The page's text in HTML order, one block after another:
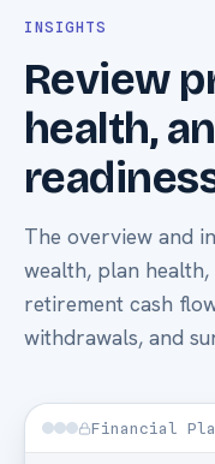
INSIGHTS
Review
health,
The overview and
wealth, plan
retirement cash
withdrawals, and
Financial